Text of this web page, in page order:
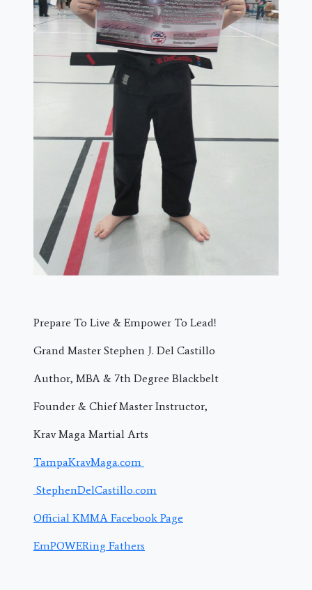
Prepare To Live & Empower To Lead!
Grand Master Stephen J. Del Castillo
Author, MBA & 7th Degree Blackbelt
Founder & Chief Master Instructor,
Krav Maga Martial Arts
TampaKravMaga.com
StephenDelCastillo.com
Official KMMA Facebook Page
EmPOWERing Fathers